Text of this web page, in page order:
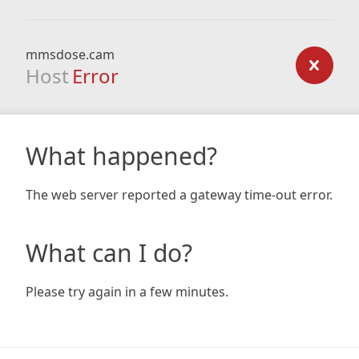
mmsdose.cam
Host Error
What happened?
The web server reported a gateway time-out error.
What can I do?
Please try again in a few minutes.